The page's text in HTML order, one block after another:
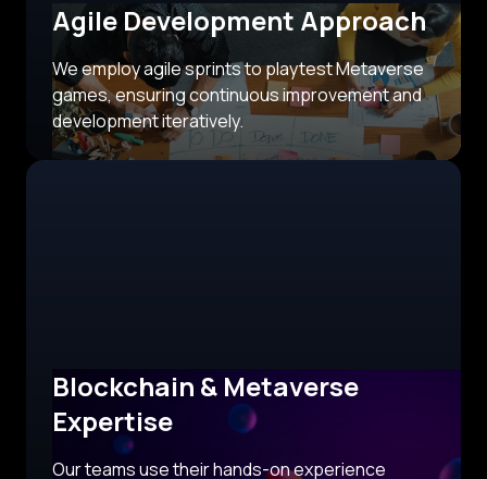
Agile Development Approach
We employ agile sprints to playtest Metaverse
games, ensuring continuous improvement and
development iteratively.
Blockchain & Metaverse
Expertise
Our teams use their hands-on experience